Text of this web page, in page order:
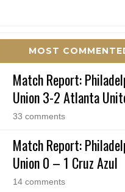
MOST
Match Report:
Union 3-2 Atlanta
33 comments
Match Report:
Union 0 – 1 Cruz Azul
14 comments